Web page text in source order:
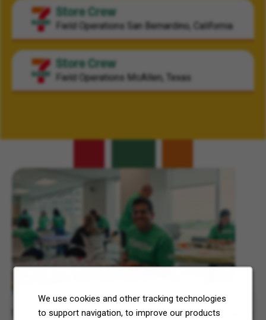
We use cookies and other tracking technologies
to support navigation, to improve our products
Store Crew
Field Operations San Bernardino, California
Store Crew
Field Operations McAllen, Texas
Related Content
7-Eleven, Inc. Celebrates 7Cares Day
See how our commitment to community service is helping